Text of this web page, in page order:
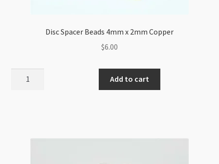
Disc Spacer Beads 4mm x 2mm Copper
$6.00
Add to cart